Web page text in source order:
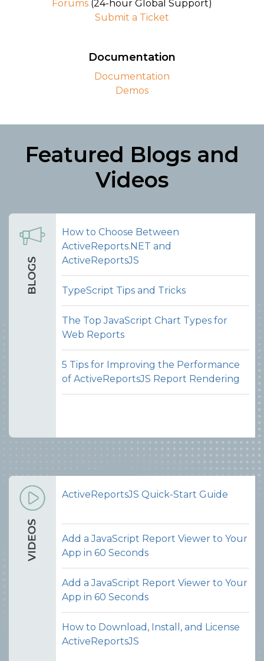
Out-of-the-Box Svelte Support
Viewer and Designer components
Forums (24-hour Global Support)
Submit a Ticket
Documentation
Documentation
Demos
Featured Blogs and
Videos
How to Choose Between
ActiveReports.NET and
ActiveReportsJS
TypeScript Tips and Tricks
The Top JavaScript Chart Types for
Web Reports
5 Tips for Improving the Performance
of ActiveReportsJS Report Rendering
ActiveReportsJS Quick-Start Guide
Add a JavaScript Report Viewer to Your
App in 60 Seconds
Add a JavaScript Report Viewer to Your
App in 60 Seconds
How to Download, Install, and License
ActiveReportsJS